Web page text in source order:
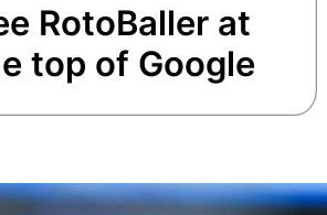
RotoBaller at
top of Google